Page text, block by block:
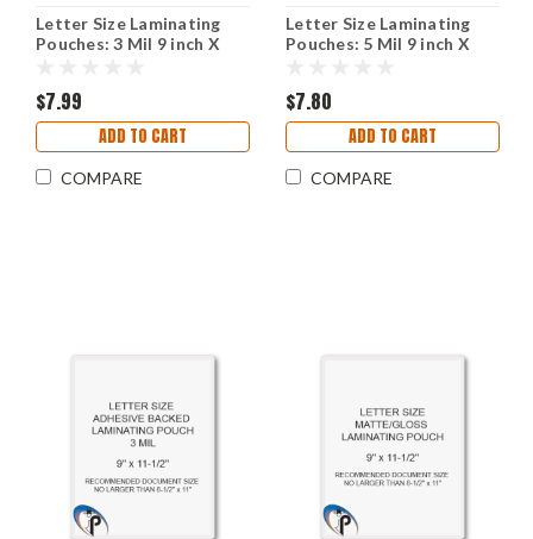
Letter Size Laminating
Pouches: 3 Mil 9 inch X
$7.99
ADD TO CART
COMPARE
Letter Size Laminating
Pouches: 5 Mil 9 inch X
$7.80
ADD TO CART
COMPARE